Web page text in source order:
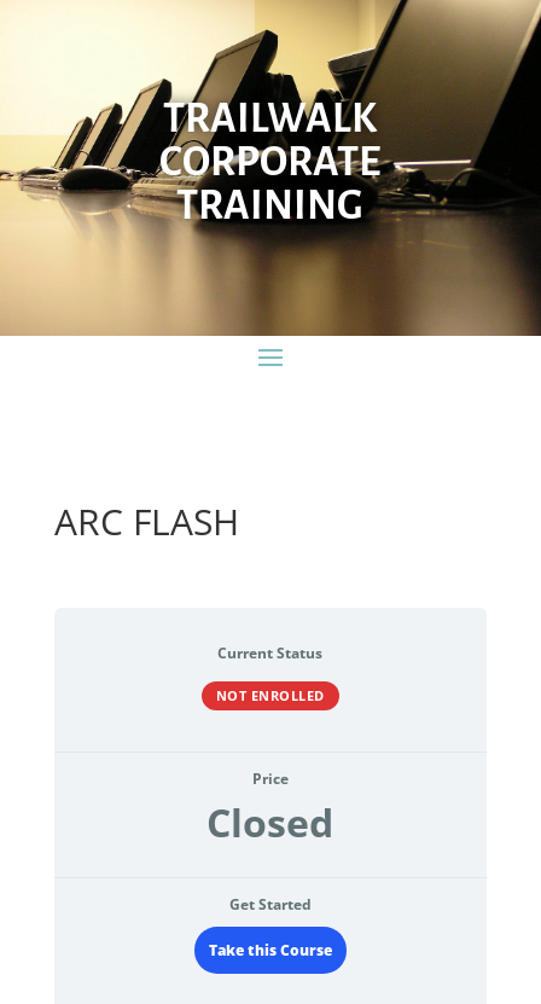
TRAILWALK
CORPORATE
TRAINING
ARC FLASH
Current Status
NOT ENROLLED
Price
Closed
Get Started
Take this Course